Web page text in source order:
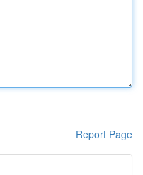
Report Page